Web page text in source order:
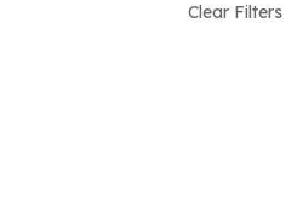
Clear Filters